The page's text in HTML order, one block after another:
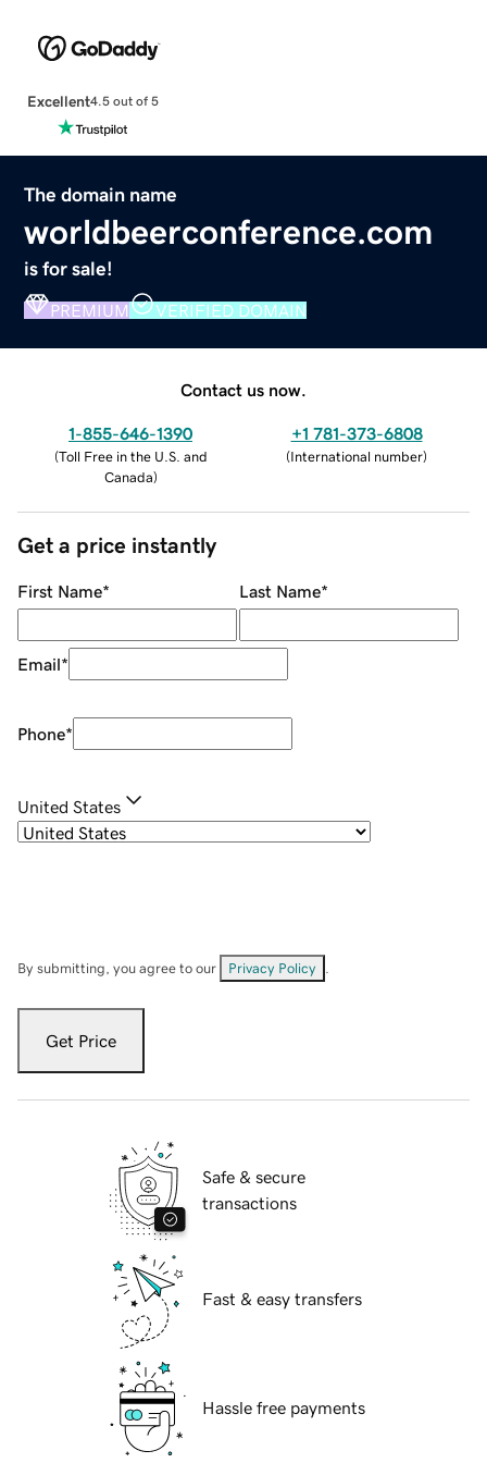
Excellent4.5 out of 5
The domain name
worldbeerconference.com
is for sale!
PREMIUM VERIFIED DOMAIN
Contact us now.
1-855-646-1390
(Toll Free in the U.S. and
Canada)
+1 781-373-6808
(International number)
Get a price instantly
First Name* Last Name*
Email*
Phone*
United States
By submitting, you agree to our Privacy Policy
Get Price
Safe & secure
transactions
Fast & easy transfers
Hassle free payments